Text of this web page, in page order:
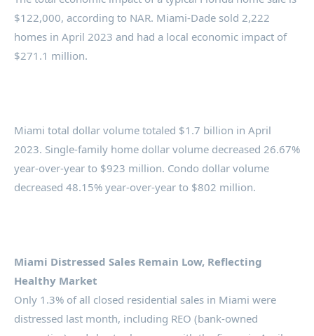
$122,000, according to NAR. Miami-Dade sold 2,222
homes in April 2023 and had a local economic impact of
$271.1 million.
Miami total dollar volume totaled $1.7 billion in April
2023. Single-family home dollar volume decreased 26.67%
year-over-year to $923 million. Condo dollar volume
decreased 48.15% year-over-year to $802 million.
Miami Distressed Sales Remain Low, Reflecting
Healthy Market
Only 1.3% of all closed residential sales in Miami were
distressed last month, including REO (bank-owned